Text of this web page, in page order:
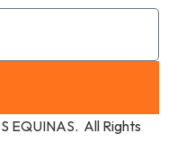
EQUINAS. All Rights